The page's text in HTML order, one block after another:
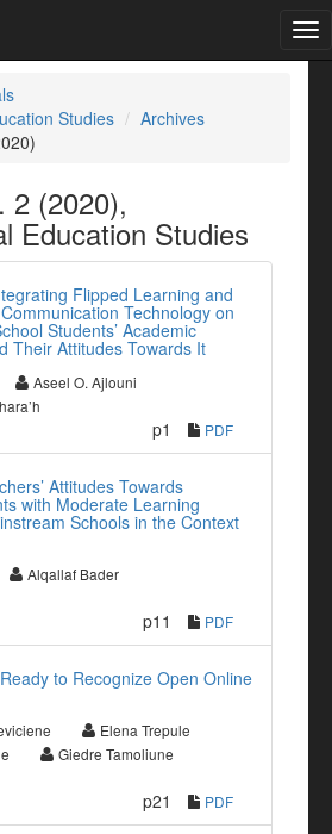
Studies
Archives
2 (2020),
Education Studies
Flipped Learning and
Technology on
Students’ Academic
Their Attitudes Towards It
Aseel O. Ajlouni
p1 PDF
Attitudes Towards
with Moderate Learning
Schools in the Context
Alqallaf Bader
p11 PDF
to Recognize Open Online
Elena Trepule
Giedre Tamoliune
p21 PDF